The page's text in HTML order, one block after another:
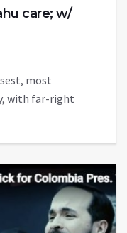
care; w/
most
with far-right